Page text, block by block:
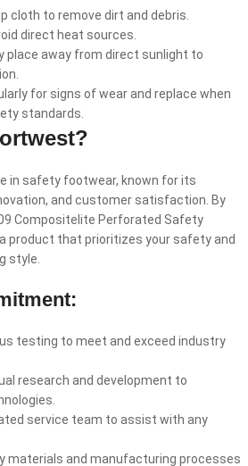
cloth to remove dirt and debris.
direct heat sources.
place away from direct sunlight to
for signs of wear and replace when
standards.
in safety footwear, known for its
and customer satisfaction. By
Compositelite Perforated Safety
a product that prioritizes your safety and
style.
testing to meet and exceed industry
research and development to
service team to assist with any
materials and manufacturing processes